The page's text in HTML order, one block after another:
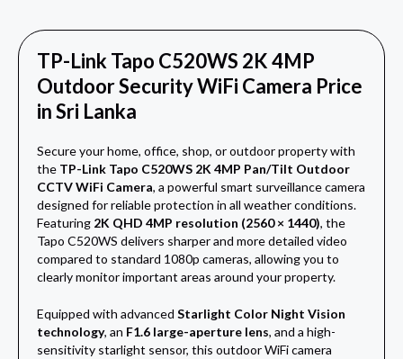
TP-Link Tapo C520WS 2K 4MP
Outdoor Security WiFi Camera Price
in Sri Lanka
Secure your home, office, shop, or outdoor property with
the TP-Link Tapo C520WS 2K 4MP Pan/Tilt Outdoor
CCTV WiFi Camera, a powerful smart surveillance camera
designed for reliable protection in all weather conditions.
Featuring 2K QHD 4MP resolution (2560 × 1440), the
Tapo C520WS delivers sharper and more detailed video
compared to standard 1080p cameras, allowing you to
clearly monitor important areas around your property.
Equipped with advanced Starlight Color Night Vision
technology, an F1.6 large-aperture lens, and a high-
sensitivity starlight sensor, this outdoor WiFi camera